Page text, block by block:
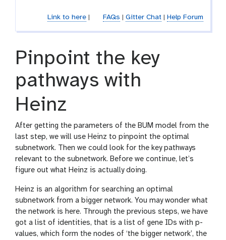
Link to here| FAQs Gitter Chat| Help Forum
Pinpoint the key
pathways with
Heinz
After getting the parameters of the BUM model from the
last step, we will use Heinz to pinpoint the optimal
subnetwork. Then we could look for the key pathways
relevant to the subnetwork. Before we continue, let’s
figure out what Heinz is actually doing.
Heinz is an algorithm for searching an optimal
subnetwork from a bigger network. You may wonder what
the network is here. Through the previous steps, we have
got a list of identities, that is a list of gene IDs with p-
values, which form the nodes of ‘the bigger network’, the